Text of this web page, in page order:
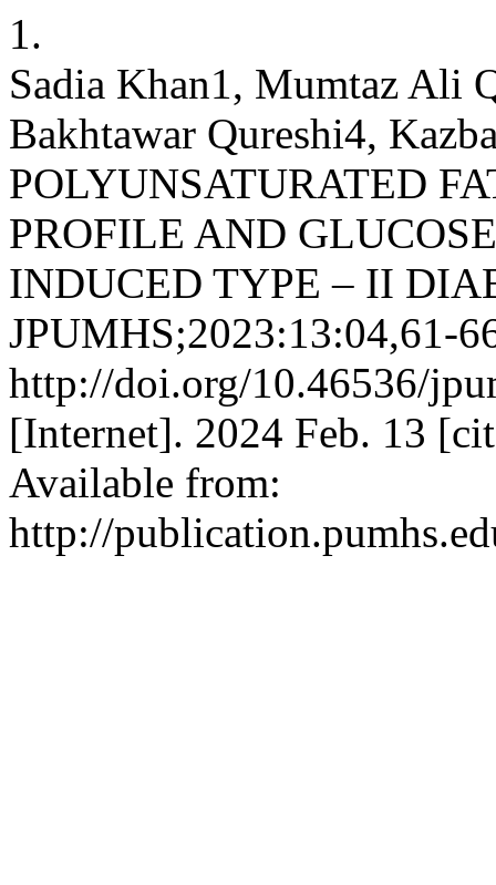
1.
Sadia Khan1, Mumtaz Ali
Bakhtawar Qureshi4,
POLYUNSATURATED
PROFILE AND
INDUCED TYPE – II
JPUMHS;2023:13:04,61-
http://doi.org/10.46536/
[Internet]. 2024 Feb. 13
Available from:
http://